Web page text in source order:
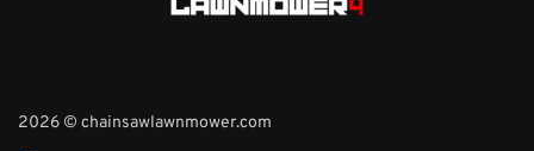
2026 © chainsawlawnmower.com